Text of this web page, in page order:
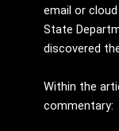
email or
State
discovered
Within the
commentary: